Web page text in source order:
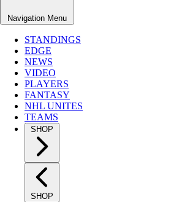
Navigation Menu
STANDINGS
EDGE
NEWS
VIDEO
PLAYERS
FANTASY
NHL UNITES
TEAMS
SHOP
SHOP